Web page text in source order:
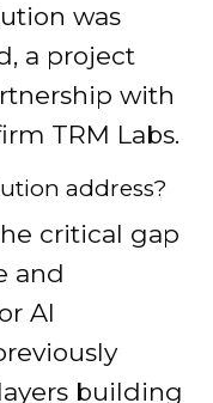
was
a project
with
TRM Labs.
address?
critical gap
and
AI
building